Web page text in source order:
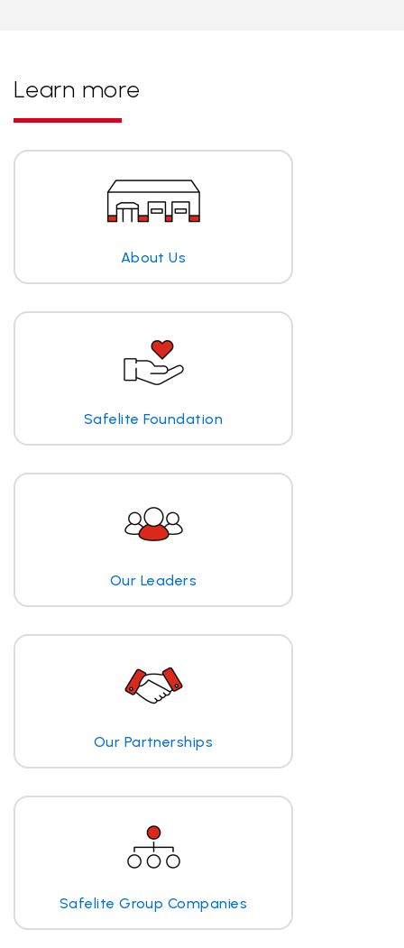
Learn more
About Us
Safelite Foundation
Our Leaders
Our Partnerships
Safelite Group Companies